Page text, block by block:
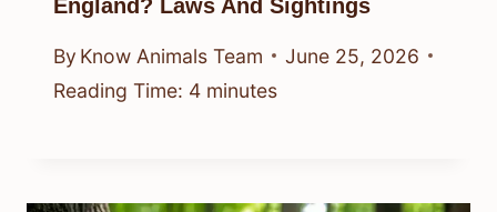
England? Laws And Sightings
By Know Animals Team
June 25, 2026
Reading Time: 4 minutes